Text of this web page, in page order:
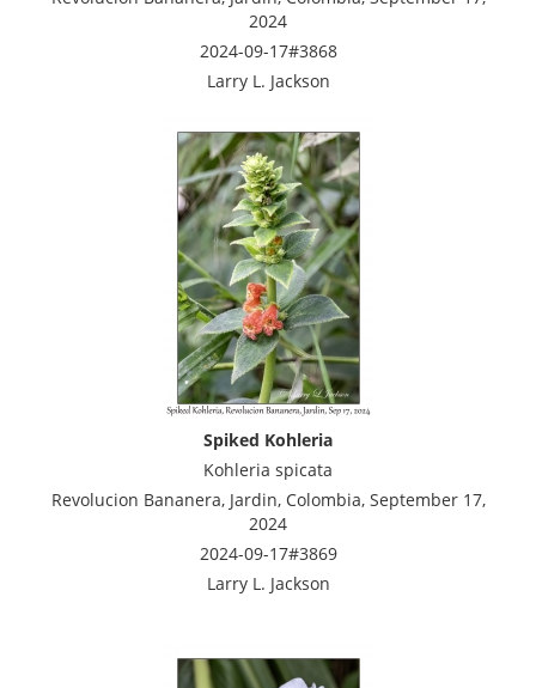
2024
2024-09-17#3868
Larry L. Jackson
Spiked Kohleria
Kohleria spicata
Revolucion Bananera, Jardin, Colombia, September 17,
2024
2024-09-17#3869
Larry L. Jackson